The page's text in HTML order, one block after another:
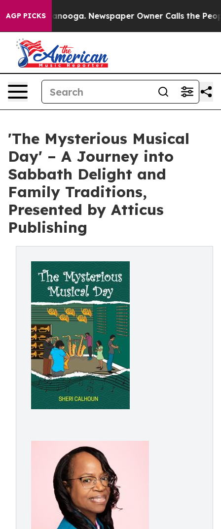
AGP PICKS
in Chattanooga. Newspaper Owner Calls the
'The Mysterious Musical
Day' – A Journey into
Sabbath Delight and
Family Traditions,
Presented by Atticus
Publishing